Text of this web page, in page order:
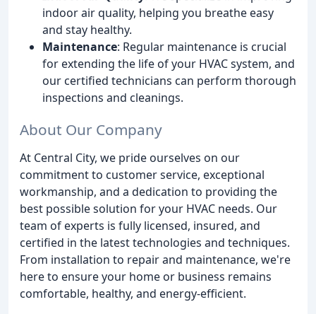
indoor air quality, helping you breathe easy
and stay healthy.
Maintenance: Regular maintenance is crucial
for extending the life of your HVAC system, and
our certified technicians can perform thorough
inspections and cleanings.
About Our Company
At Central City, we pride ourselves on our
commitment to customer service, exceptional
workmanship, and a dedication to providing the
best possible solution for your HVAC needs. Our
team of experts is fully licensed, insured, and
certified in the latest technologies and techniques.
From installation to repair and maintenance, we're
here to ensure your home or business remains
comfortable, healthy, and energy-efficient.